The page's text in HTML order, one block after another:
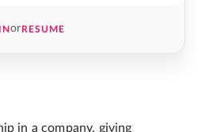
orRESUME
in a company, giving